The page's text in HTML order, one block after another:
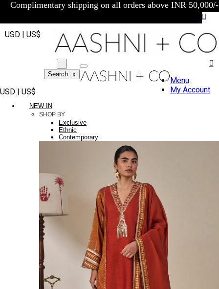
Complimentary shipping on all orders above INR 50,000/-
USD | US$
Search x
USD | US$
Menu
My Account
NEW IN
SHOP BY
Exclusive
Ethnic
Contemporary